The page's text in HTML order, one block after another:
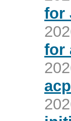
for
for